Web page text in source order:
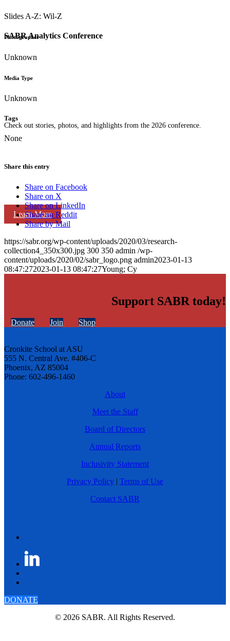
SABR Analytics Conference
Check out stories, photos, and highlights from the 2026 conference.
Learn More
Slides A-Z: Wil-Z
Photographer
Unknown
Media Type
Unknown
Tags
None
Share this entry
Share on Facebook
Share on X
Share on LinkedIn
Share on Reddit
Share by Mail
https://sabr.org/wp-content/uploads/2020/03/research-
collection4_350x300.jpg 300 350 admin /wp-
content/uploads/2020/02/sabr_logo.png admin2023-01-13
08:47:272023-01-13 08:47:27Young; Cy
Support SABR today!
Donate Join Shop
Cronkite School at ASU
555 N. Central Ave. #406-C
Phoenix, AZ 85004
Phone: 602-496-1460
About
Meet the Staff
Board of Directors
Annual Reports
Inclusivity Statement
Privacy Policy
Terms of Use
Contact SABR
DONATE
© 2026 SABR. All Rights Reserved.